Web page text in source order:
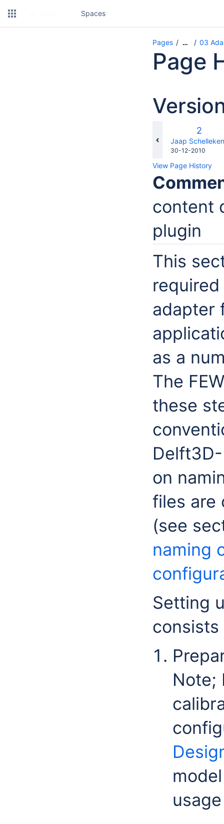
Spaces
Pages … 03
Page
Old
2
Jaap
Saved
30-12-2010
View Page History
content
plugin
This
adapter
as a
The
these
on
files are
(see
naming
Setting
Note;